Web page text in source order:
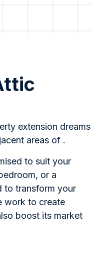
extension dreams
areas of .
to suit your
or a
to transform your
work to create
boost its market